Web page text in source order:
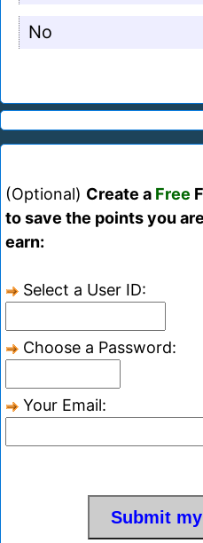
No
(Optional) Create a Free
to save the points you
earn:
Select a User ID:
Choose a Password:
Your Email: